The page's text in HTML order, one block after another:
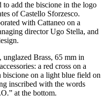
to add the biscione in the logo
of Castello Sforzesco.
with Cattaneo on a
director Ugo Stella, and
unglazed Brass, 65 mm in
a red cross on a
on a light blue field on
inscribed with the words
at the bottom.